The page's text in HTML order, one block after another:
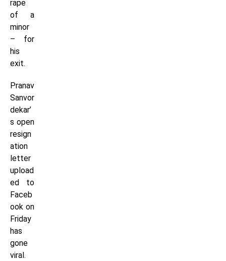
rape
of a
minor
– for
his
exit.
Pranav
Sanvor
dekar’
s open
resign
ation
letter
upload
ed to
Faceb
ook on
Friday
has
gone
viral.